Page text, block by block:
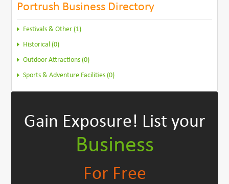
Portrush Business Directory
Festivals & Other (1)
Historical (0)
Outdoor Attractions (0)
Sports & Adventure Facilities (0)
Gain Exposure! List your
Business
For Free